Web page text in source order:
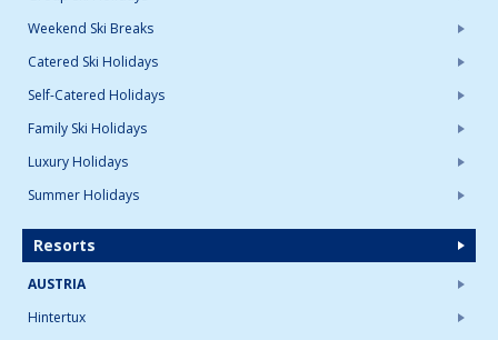
Weekend Ski Breaks
Catered Ski Holidays
Self-Catered Holidays
Family Ski Holidays
Luxury Holidays
Summer Holidays
Resorts
AUSTRIA
Hintertux